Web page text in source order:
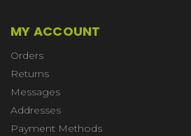
MY ACCOUNT
Orders
Returns
Messages
Addresses
Payment Methods